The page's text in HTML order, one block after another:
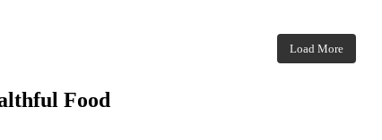
Dec 8
Load More
Food